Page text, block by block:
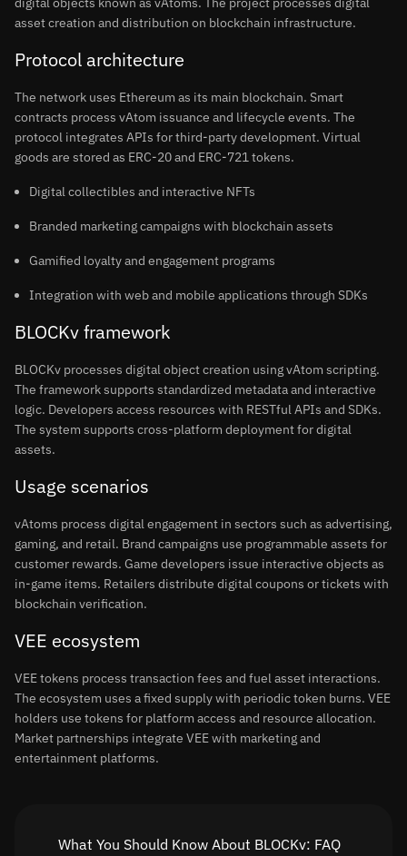
asset creation and distribution on blockchain infrastructure.
Protocol architecture
The network uses Ethereum as its main blockchain. Smart
contracts process vAtom issuance and lifecycle events. The
protocol integrates APIs for third-party development. Virtual
goods are stored as ERC-20 and ERC-721 tokens.
Digital collectibles and interactive NFTs
Branded marketing campaigns with blockchain assets
Gamified loyalty and engagement programs
Integration with web and mobile applications through SDKs
BLOCKv framework
BLOCKv processes digital object creation using vAtom scripting.
The framework supports standardized metadata and interactive
logic. Developers access resources with RESTful APIs and SDKs.
The system supports cross-platform deployment for digital
assets.
Usage scenarios
vAtoms process digital engagement in sectors such as advertising,
gaming, and retail. Brand campaigns use programmable assets for
customer rewards. Game developers issue interactive objects as
in-game items. Retailers distribute digital coupons or tickets with
blockchain verification.
VEE ecosystem
VEE tokens process transaction fees and fuel asset interactions.
The ecosystem uses a fixed supply with periodic token burns. VEE
holders use tokens for platform access and resource allocation.
Market partnerships integrate VEE with marketing and
entertainment platforms.
What You Should Know About BLOCKv: FAQ